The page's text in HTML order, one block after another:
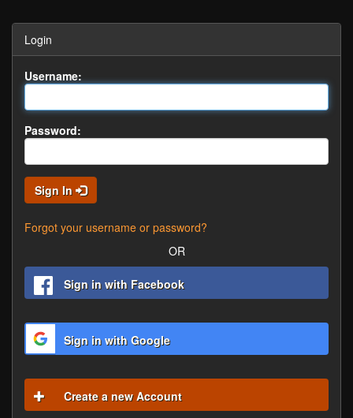
Login
Username:
Password:
Sign In
Forgot your username or password?
OR
Sign in with Facebook
Sign in with Google
Create a new Account